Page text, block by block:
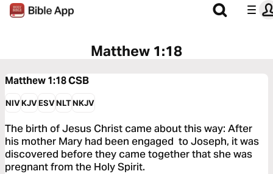
Matthew 1:18
Matthew 1:18CSB
NIVKJVESVNLTNKJV
The birth of Jesus Christ came about this way: After
his mother Mary had been engaged to Joseph, it was
discovered before they came together that she was
pregnant from the Holy Spirit.